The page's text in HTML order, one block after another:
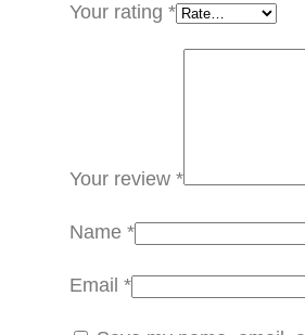
Your rating *
Your review *
Name *
Email *